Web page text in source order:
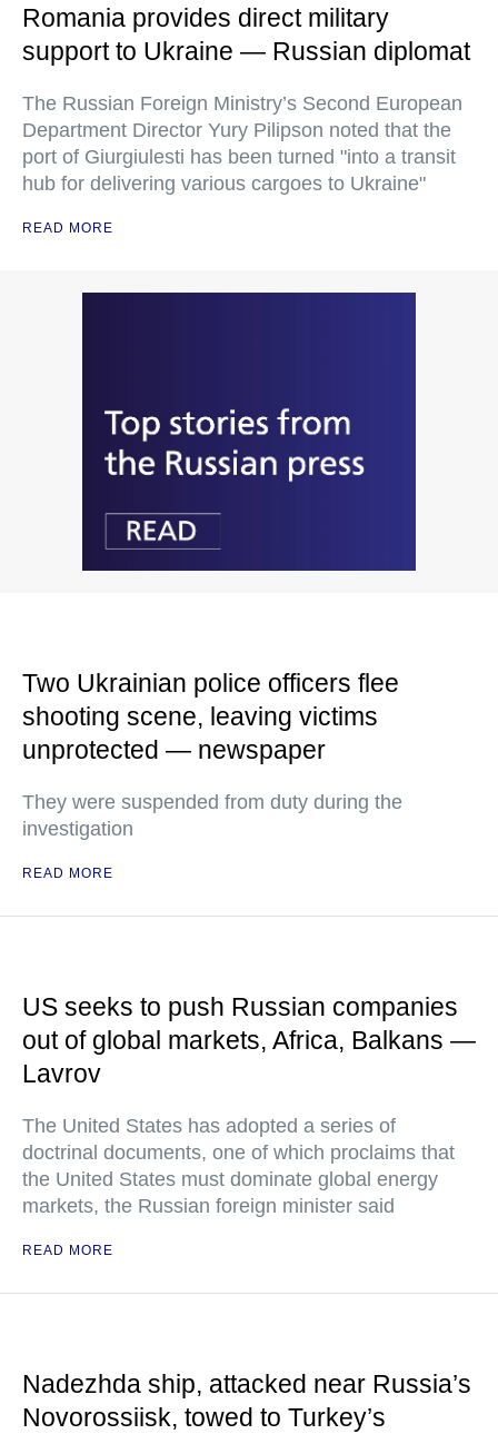
Romania provides direct military
support to Ukraine — Russian diplomat
The Russian Foreign Ministry’s Second European
Department Director Yury Pilipson noted that the
port of Giurgiulesti has been turned "into a transit
hub for delivering various cargoes to Ukraine"
READ MORE
Two Ukrainian police officers flee
shooting scene, leaving victims
unprotected — newspaper
They were suspended from duty during the
investigation
READ MORE
US seeks to push Russian companies
out of global markets, Africa, Balkans —
Lavrov
The United States has adopted a series of
doctrinal documents, one of which proclaims that
the United States must dominate global energy
markets, the Russian foreign minister said
READ MORE
Nadezhda ship, attacked near Russia’s
Novorossiisk, towed to Turkey’s